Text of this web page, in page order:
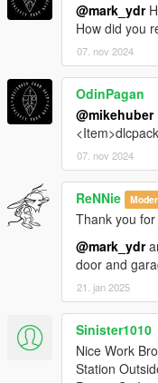
@mark_ydr
How did you
07. nov 2024
OdinPagan
@mikehuber
07. nov 2024
ReNNie
Thank you
@mark_ydr
door and
21. jan 2025
Sinister1010
Nice Work
Station